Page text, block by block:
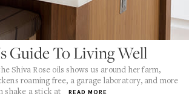
Guide To Living Well
Shiva Rose oils shows us around her farm,
roaming free, a garage laboratory, and more
shake a stick at
READ MORE